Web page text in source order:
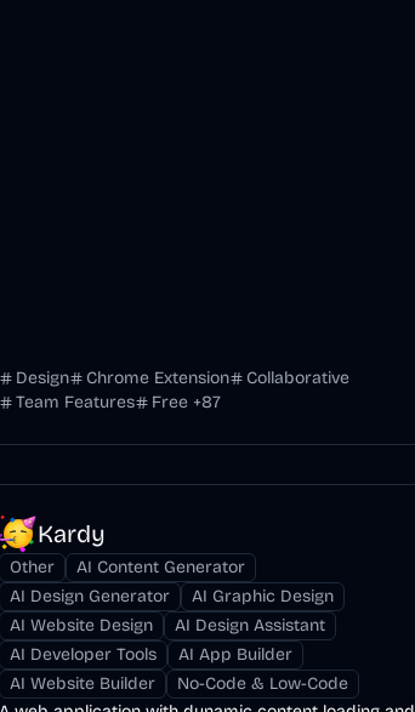
Design Chrome Extension
Collaborative
Team Features
Free +87
Kardy
Other
AI Content Generator
AI Design Generator
AI Graphic Design
AI Website Design
AI Design Assistant
AI Developer Tools
AI App Builder
AI Website Builder
No-Code & Low-Code